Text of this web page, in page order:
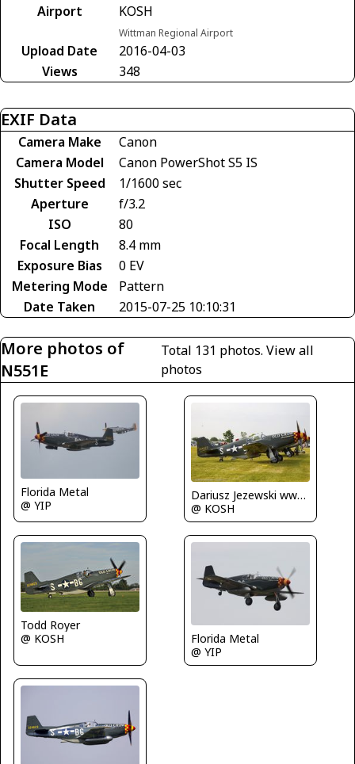
Airport
KOSH
Wittman Regional Airport
Upload Date
2016-04-03
Views
348
EXIF Data
Camera Make
Canon
Camera Model
Canon PowerShot S5 IS
Shutter Speed
1/1600 sec
Aperture
f/3.2
ISO
80
Focal Length
8.4 mm
Exposure Bias
0 EV
Metering Mode
Pattern
Date Taken
2015-07-25 10:10:31
More photos of
N551E
Total 131 photos.View all
photos
Florida Metal
@ YIP
Dariusz Jezewski www.FotoDj.com
@ KOSH
Todd Royer
@ KOSH
Florida Metal
@ YIP